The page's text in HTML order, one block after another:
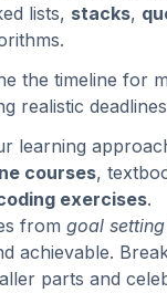
lists, stacks,
the timeline for
realistic
learning
courses,
exercises.
from goal setting
achievable.
parts and